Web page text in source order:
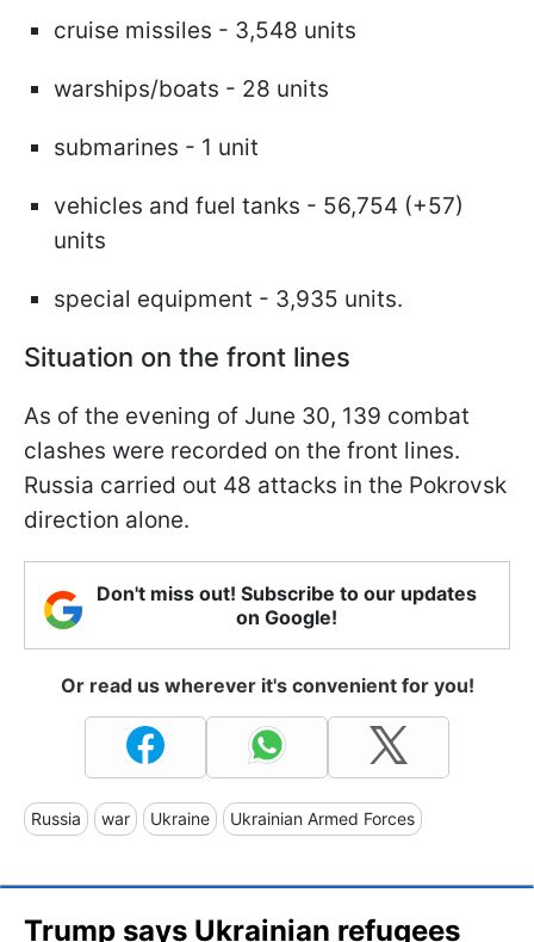
cruise missiles - 3,548 units
warships/boats - 28 units
submarines - 1 unit
vehicles and fuel tanks - 56,754 (+57)
units
special equipment - 3,935 units.
Situation on the front lines
As of the evening of June 30, 139 combat
clashes were recorded on the front lines.
Russia carried out 48 attacks in the Pokrovsk
direction alone.
Don't miss out! Subscribe to our updates
on Google!
Or read us wherever it's convenient for you!
Russia war Ukraine Ukrainian Armed Forces
Trump says Ukrainian refugees